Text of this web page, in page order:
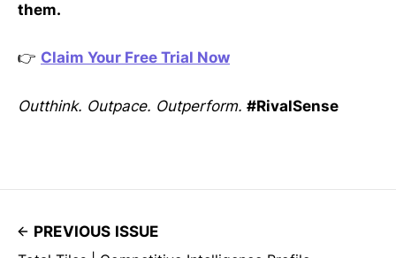
them.
👉 Claim Your Free Trial Now
Outthink. Outpace. Outperform. #RivalSense
PREVIOUS ISSUE